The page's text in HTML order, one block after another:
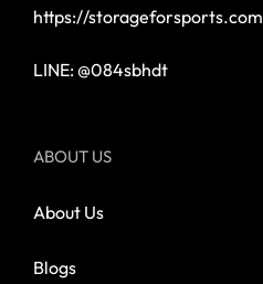
https://storageforsports.com
LINE: @084sbhdt
ABOUT US
About Us
Blogs